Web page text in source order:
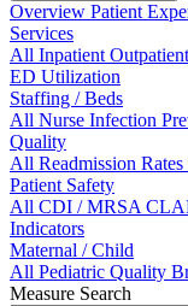
Overview Patient
Services
All Inpatient
ED Utilization
Staffing / Beds
All Nurse Infection
Quality
All Readmission Rates
Patient Safety
All CDI / MRSA
Indicators
Maternal / Child
All Pediatric Quality
Measure Search